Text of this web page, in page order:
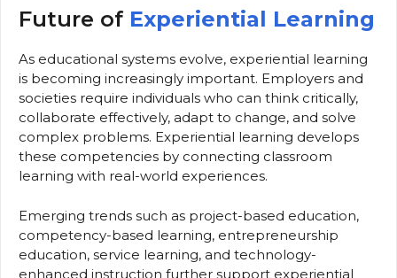
Future of Experiential Learning
As educational systems evolve, experiential learning
is becoming increasingly important. Employers and
societies require individuals who can think critically,
collaborate effectively, adapt to change, and solve
complex problems. Experiential learning develops
these competencies by connecting classroom
learning with real-world experiences.
Emerging trends such as project-based education,
competency-based learning, entrepreneurship
education, service learning, and technology-
enhanced instruction further support experiential